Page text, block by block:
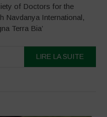
of Doctors for the
Navdanya International,
Terra Bia’
LIRE LA SUITE